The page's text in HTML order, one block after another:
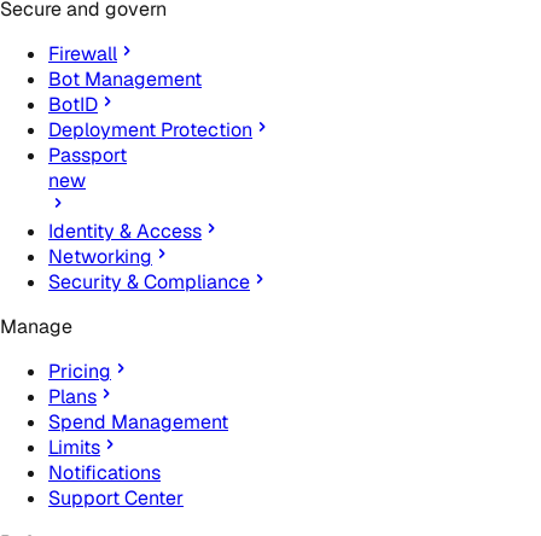
Secure and govern
Firewall
Bot Management
BotID
Deployment Protection
Passport
new
Identity & Access
Networking
Security & Compliance
Manage
Pricing
Plans
Spend Management
Limits
Notifications
Support Center